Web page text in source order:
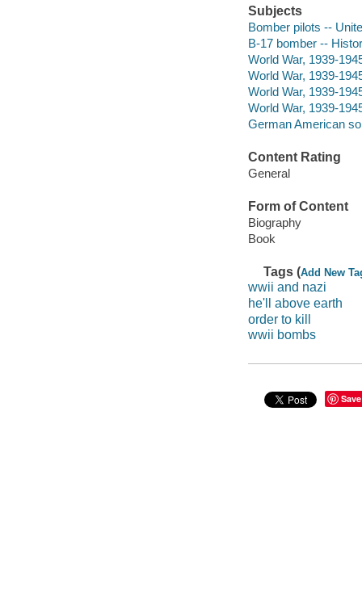
Subjects
Bomber pilots --
B-17 bomber --
World War, 1939-
World War, 1939-
World War, 1939-
World War, 1939-
German American
Content Rating
General
Form of Content
Biography
Book
Tags (Add New
wwii and nazi
he'll above earth
order to kill
wwii bombs
Save